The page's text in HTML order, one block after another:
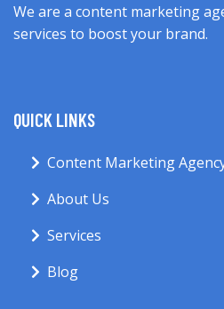
We are a content marketing
services to boost your brand.
QUICK LINKS
Content Marketing
About Us
Services
Blog